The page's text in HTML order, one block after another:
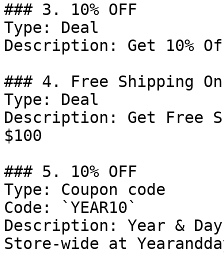
### 3. 10% OFF
Type: Deal
Description: Get 10%
### 4. Free Shipping
Type: Deal
Description: Get Free
$100
### 5. 10% OFF
Type: Coupon code
Code: `YEAR10`
Description: Year & Day
Store-wide at